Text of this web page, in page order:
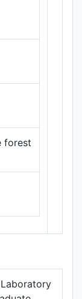
forest
Data ©
OpenStreetMap
contributors.